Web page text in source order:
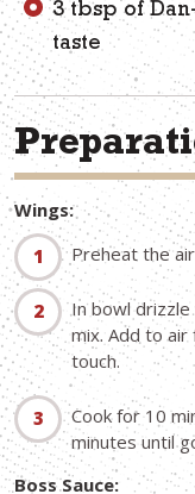
3 tbsp of
taste
Wings:
Preheat the
In bowl drizzle
mix. Add to
touch.
Cook for 10
minutes until
Boss Sauce: